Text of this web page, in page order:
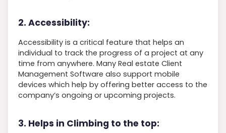
2. Accessibility:
Accessibility is a critical feature that helps an
individual to track the progress of a project at any
time from anywhere. Many Real estate Client
Management Software also support mobile
devices which help by offering better access to the
company’s ongoing or upcoming projects.
3. Helps in Climbing to the top: